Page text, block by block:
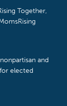
Together,
and
elected